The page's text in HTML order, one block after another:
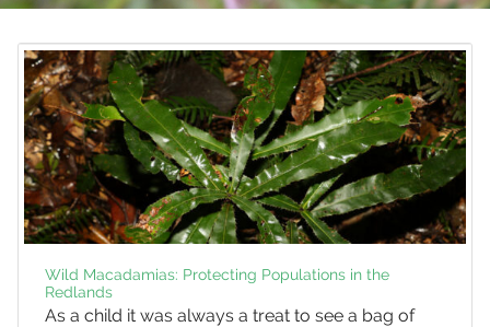
Wild Macadamias: Protecting Populations in the
Redlands
As a child it was always a treat to see a bag of